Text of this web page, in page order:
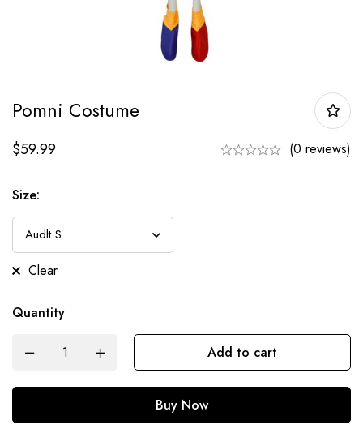
Pomni Costume
$59.99 (0 reviews)
Size:
Clear
Quantity
Add to cart
Buy Now